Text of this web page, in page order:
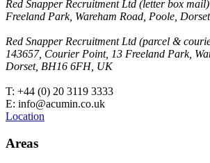
Red Snapper Recruitment Ltd (letter box
Freeland Park, Wareham Road, Poole,
Red Snapper Recruitment Ltd (parcel &
143657, Courier Point, 13 Freeland Park,
Dorset, BH16 6FH, UK
T: +44 (0) 20 3119 3333
E: info@acumin.co.uk
Location
Areas